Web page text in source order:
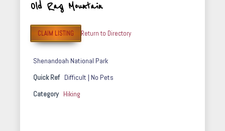
Old Rag Mountain
CLAIM LISTING Return to Directory
Shenandoah National Park
Quick Ref Difficult | No Pets
Category Hiking